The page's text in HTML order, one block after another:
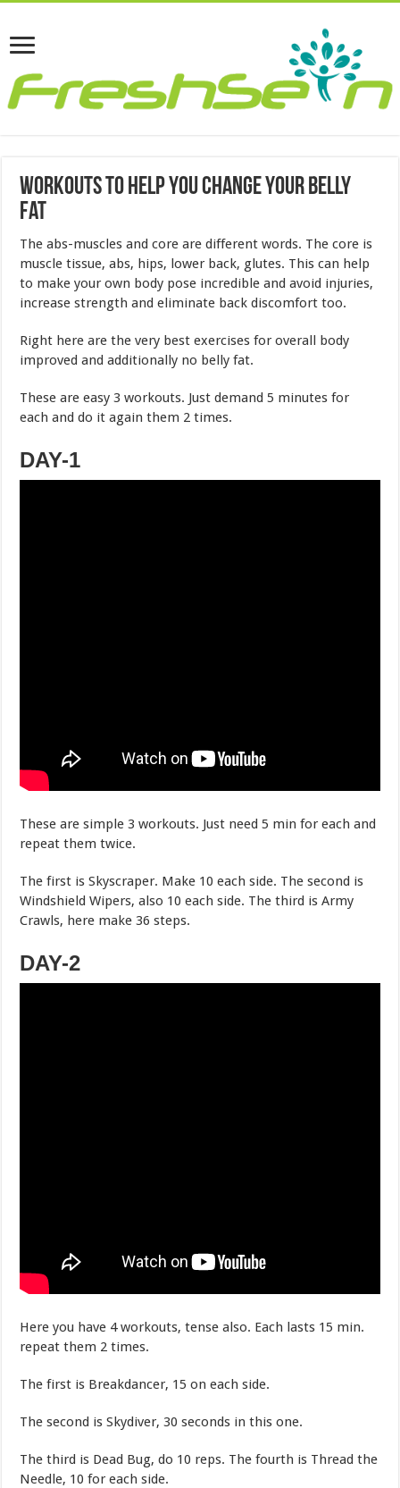
Workouts To Help You Change Your Belly
Fat
The abs-muscles and core are different words. The core is
muscle tissue, abs, hips, lower back, glutes. This can help
to make your own body pose incredible and avoid injuries,
increase strength and eliminate back discomfort too.
Right here are the very best exercises for overall body
improved and additionally no belly fat.
These are easy 3 workouts. Just demand 5 minutes for
each and do it again them 2 times.
DAY-1
These are simple 3 workouts. Just need 5 min for each and
repeat them twice.
The first is Skyscraper. Make 10 each side. The second is
Windshield Wipers, also 10 each side. The third is Army
Crawls, here make 36 steps.
DAY-2
Here you have 4 workouts, tense also. Each lasts 15 min.
repeat them 2 times.
The first is Breakdancer, 15 on each side.
The second is Skydiver, 30 seconds in this one.
The third is Dead Bug, do 10 reps. The fourth is Thread the
Needle, 10 for each side.